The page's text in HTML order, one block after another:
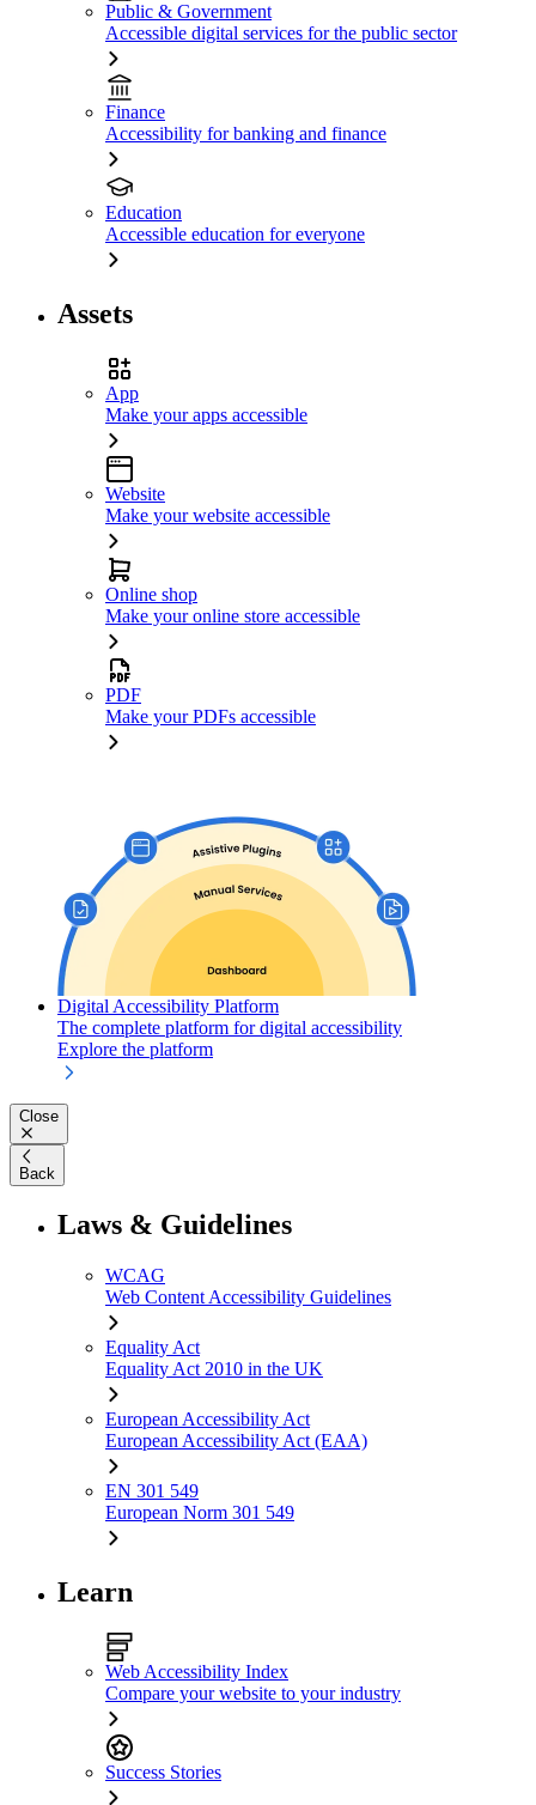
Public & Government
Accessible digital services for the public sector
Finance
Accessibility for banking and finance
Education
Accessible education for everyone
Assets
App
Make your apps accessible
Website
Make your website accessible
Online shop
Make your online store accessible
PDF
Make your PDFs accessible
Digital Accessibility Platform
The complete platform for digital accessibility
Explore the platform
Close
Back
Laws & Guidelines
WCAG
Web Content Accessibility Guidelines
Equality Act
Equality Act 2010 in the UK
European Accessibility Act
European Accessibility Act (EAA)
EN 301 549
European Norm 301 549
Learn
Web Accessibility Index
Compare your website to your industry
Success Stories